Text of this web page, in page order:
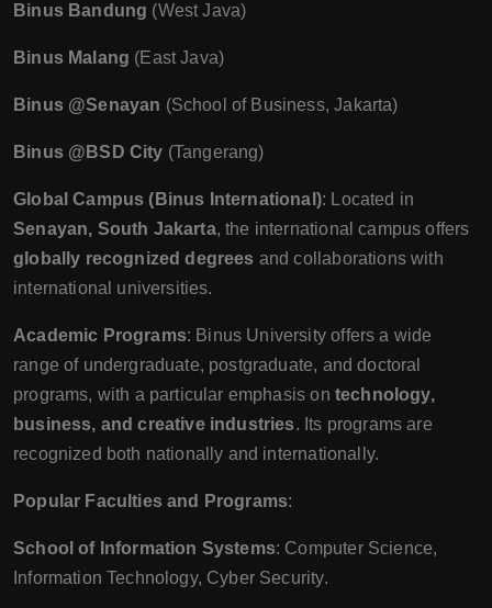
Binus Bandung (West Java)
Binus Malang (East Java)
Binus @Senayan (School of Business, Jakarta)
Binus @BSD City (Tangerang)
Global Campus (Binus International): Located in
Senayan, South Jakarta, the international campus offers
globally recognized degrees and collaborations with
international universities.
Academic Programs: Binus University offers a wide
range of undergraduate, postgraduate, and doctoral
programs, with a particular emphasis on technology,
business, and creative industries. Its programs are
recognized both nationally and internationally.
Popular Faculties and Programs:
School of Information Systems: Computer Science,
Information Technology, Cyber Security.